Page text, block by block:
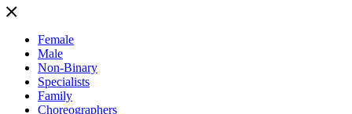
Female
Male
Non-Binary
Specialists
Family
Choreographers